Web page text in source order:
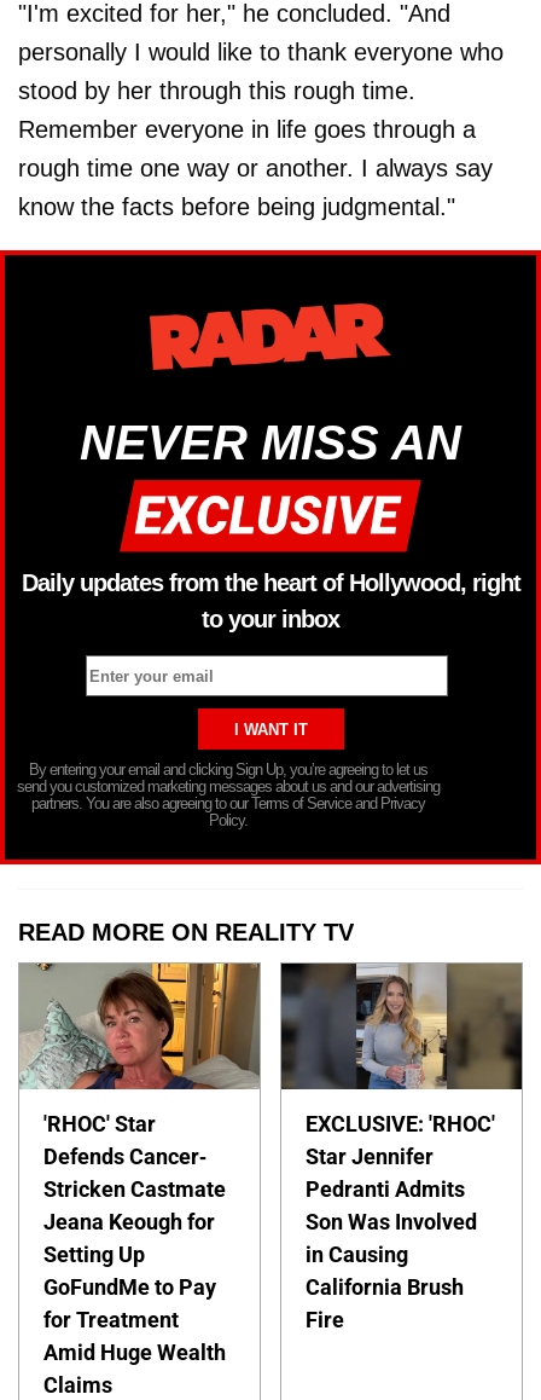
"I'm excited for her," he concluded. "And
personally I would like to thank everyone who
stood by her through this rough time.
Remember everyone in life goes through a
rough time one way or another. I always say
know the facts before being judgmental."
NEVER MISS AN
Daily updates from the heart of Hollywood, right
to your inbox
By entering your email and clicking Sign Up, you’re agreeing to let us
send you customized marketing messages about us and our advertising
partners. You are also agreeing to our Terms of Service and Privacy
Policy.
READ MORE ON REALITY TV
'RHOC' Star
Defends Cancer-
Stricken Castmate
Jeana Keough for
Setting Up
GoFundMe to Pay
for Treatment
Amid Huge Wealth
Claims
EXCLUSIVE: 'RHOC'
Star Jennifer
Pedranti Admits
Son Was Involved
in Causing
California Brush
Fire